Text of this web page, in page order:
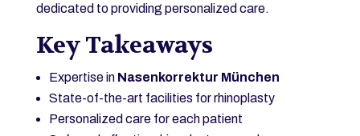
dedicated to providing personalized care.
Key Takeaways
Expertise in Nasenkorrektur München
State-of-the-art facilities for rhinoplasty
Personalized care for each patient